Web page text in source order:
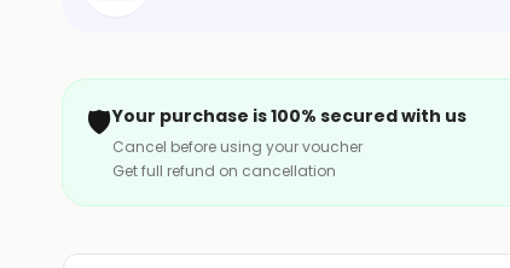
🛡️Your purchase is 100% secured with us
Cancel before using your voucher
Get full refund on cancellation